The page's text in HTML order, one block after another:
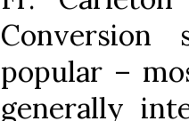
popular –
generally